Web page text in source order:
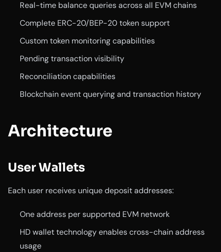
Real-time balance queries across all EVM chains
Complete ERC-20/BEP-20 token support
Custom token monitoring capabilities
Pending transaction visibility
Reconciliation capabilities
Blockchain event querying and transaction history
Architecture
User Wallets
Each user receives unique deposit addresses:
One address per supported EVM network
HD wallet technology enables cross-chain address
usage